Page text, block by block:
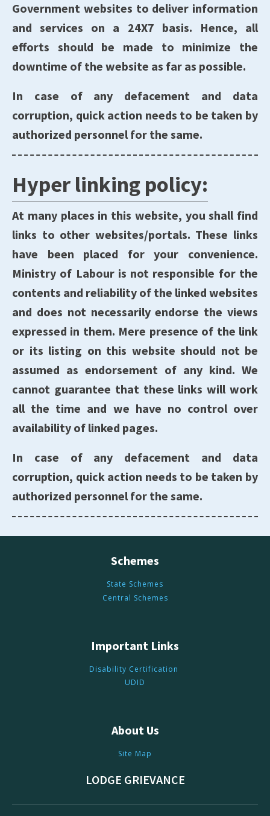
Government websites to deliver information
and services on a 24X7 basis. Hence, all
efforts should be made to minimize the
downtime of the website as far as possible.
In case of any defacement and data
corruption, quick action needs to be taken by
authorized personnel for the same.
Hyper linking policy:
At many places in this website, you shall find
links to other websites/portals. These links
have been placed for your convenience.
Ministry of Labour is not responsible for the
contents and reliability of the linked websites
and does not necessarily endorse the views
expressed in them. Mere presence of the link
or its listing on this website should not be
assumed as endorsement of any kind. We
cannot guarantee that these links will work
all the time and we have no control over
availability of linked pages.
In case of any defacement and data
corruption, quick action needs to be taken by
authorized personnel for the same.
Schemes
State Schemes
Central Schemes
Important Links
Disability Certification
UDID
About Us
Site Map
LODGE GRIEVANCE